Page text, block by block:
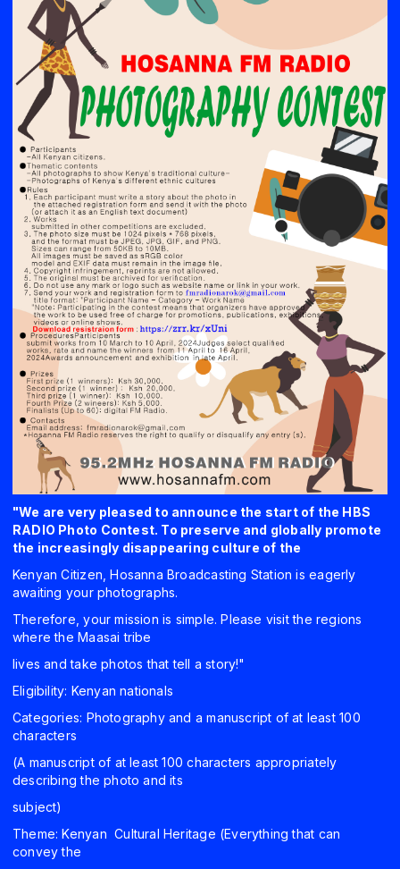
"We are very pleased to announce the start of the HBS
RADIO Photo Contest. To preserve and globally promote
the increasingly disappearing culture of the
Kenyan Citizen, Hosanna Broadcasting Station is eagerly
awaiting your photographs.
Therefore, your mission is simple. Please visit the regions
where the Maasai tribe
lives and take photos that tell a story!"
Eligibility: Kenyan nationals
Categories: Photography and a manuscript of at least 100
characters
(A manuscript of at least 100 characters appropriately
describing the photo and its
subject)
Theme: Kenyan Cultural Heritage (Everything that can
convey the